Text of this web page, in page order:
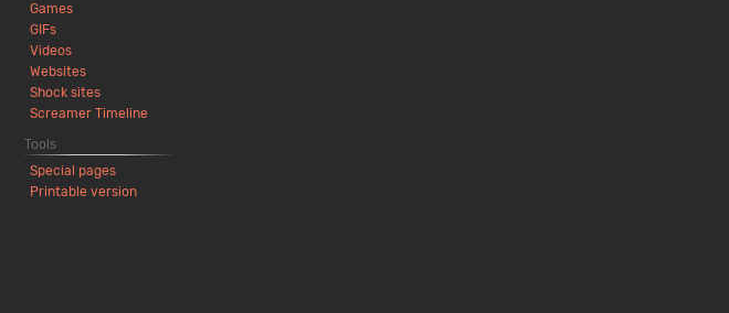
Games
GIFs
Videos
Websites
Shock sites
Screamer Timeline
Tools
Special pages
Printable version